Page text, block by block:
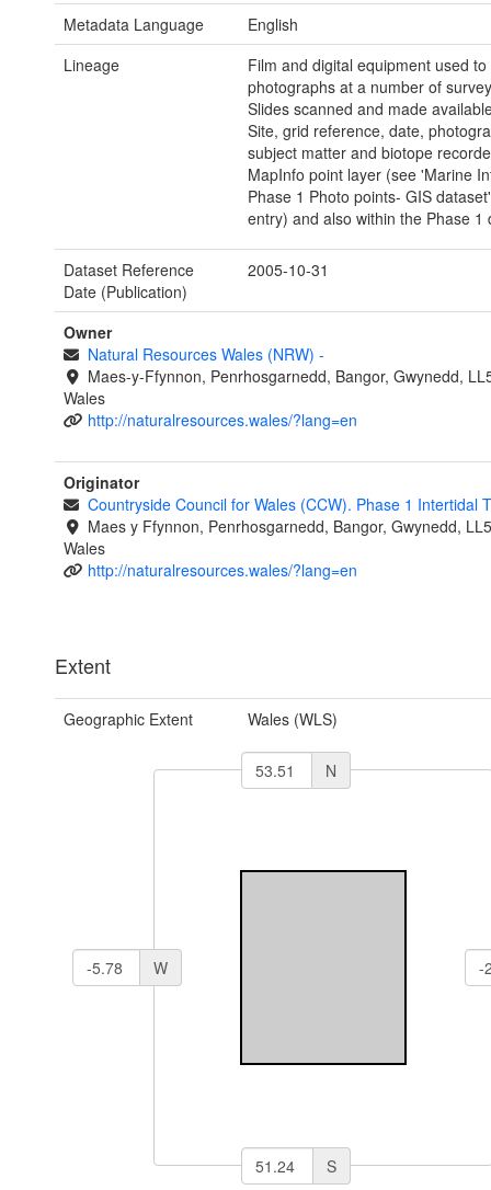
Metadata Language
English
Lineage
Film and digital equipment used to
photographs at a number of
Slides scanned and made
Site, grid reference, date,
subject matter and biotope
MapInfo point layer (see 'Marine
Phase 1 Photo points- GIS
entry) and also within the Phase 1
Dataset Reference
Date (Publication)
2005-10-31
Owner
Natural Resources Wales (NRW) -
Maes-y-Ffynnon, Penrhosgarnedd, Bangor, Gwynedd,
Wales
http://naturalresources.wales/?lang=en
Originator
Countryside Council for Wales (CCW). Phase 1 Intertidal
Maes y Ffynnon, Penrhosgarnedd, Bangor, Gwynedd,
Wales
http://naturalresources.wales/?lang=en
Extent
Geographic Extent Wales (WLS)
N
W
S